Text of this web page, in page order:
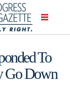
To
Go Down